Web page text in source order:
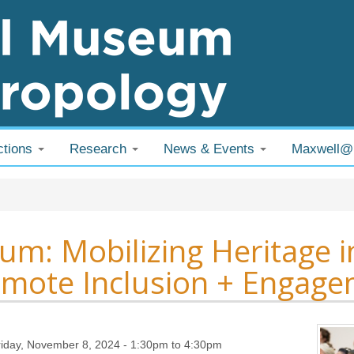
Research News & Events
here
Mobilizing Heritage
Inclusion +
November 8, 2024 - 1:30pm to 4:30pm